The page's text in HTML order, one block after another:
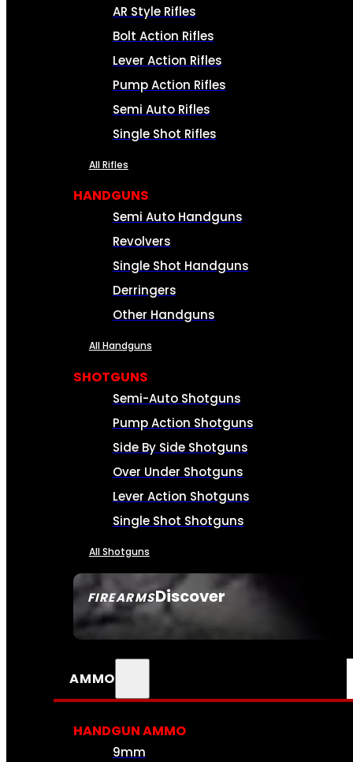
FIREARMSDiscover
SEE ALL FIREARMS
AR Style Rifles
Bolt Action Rifles
Lever Action Rifles
Pump Action Rifles
Semi Auto Rifles
Single Shot Rifles
All Rifles
HANDGUNS
Semi Auto Handguns
Revolvers
Single Shot Handguns
Derringers
Other Handguns
All Handguns
SHOTGUNS
Semi-Auto Shotguns
Pump Action Shotguns
Side By Side Shotguns
Over Under Shotguns
Lever Action Shotguns
Single Shot Shotguns
All Shotguns
AMMO
HANDGUN AMMO
9mm